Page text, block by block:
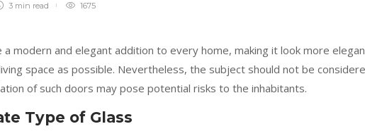
3 min read 1675
modern and elegant addition to every home, making it look more
space as possible. Nevertheless, the subject should not be
of such doors may pose potential risks to the inhabitants.
Type of Glass